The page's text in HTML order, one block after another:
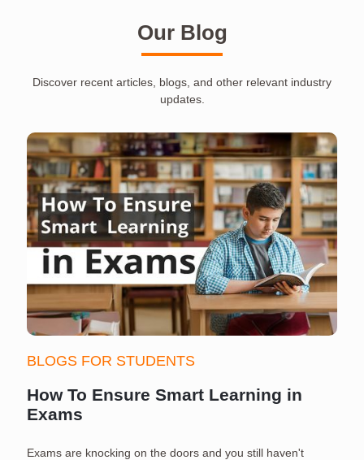
Our Blog
Discover recent articles, blogs, and other relevant industry
updates.
BLOGS FOR STUDENTS
How To Ensure Smart Learning in
Exams
Exams are knocking on the doors and you still haven't